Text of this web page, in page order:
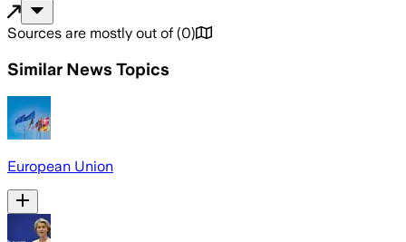
Sources are mostly out of (0)
Similar News Topics
European Union